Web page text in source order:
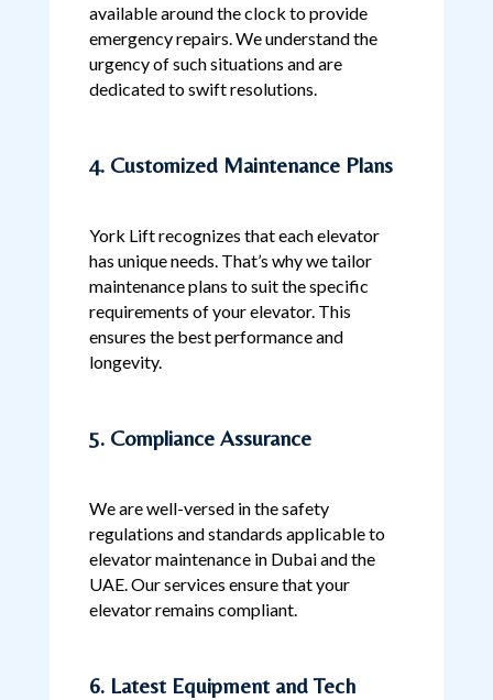
available around the clock to provide
emergency repairs. We understand the
urgency of such situations and are
dedicated to swift resolutions.
4. Customized Maintenance Plans
York Lift recognizes that each elevator
has unique needs. That’s why we tailor
maintenance plans to suit the specific
requirements of your elevator. This
ensures the best performance and
longevity.
5. Compliance Assurance
We are well-versed in the safety
regulations and standards applicable to
elevator maintenance in Dubai and the
UAE. Our services ensure that your
elevator remains compliant.
6. Latest Equipment and Tech